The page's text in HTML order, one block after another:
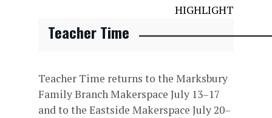
HIGHLIGHT
Teacher Time
Teacher Time returns to the Marksbury
Family Branch Makerspace July 13–17
and to the Eastside Makerspace July 20–